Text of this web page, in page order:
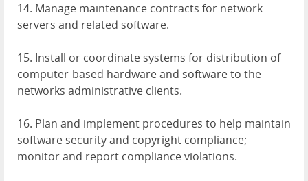
14. Manage maintenance contracts for network
servers and related software.
15. Install or coordinate systems for distribution of
computer-based hardware and software to the
networks administrative clients.
16. Plan and implement procedures to help maintain
software security and copyright compliance;
monitor and report compliance violations.